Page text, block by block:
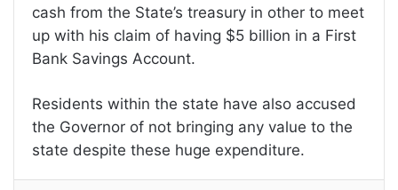
cash from the State’s treasury in other to meet
up with his claim of having $5 billion in a First
Bank Savings Account.
Residents within the state have also accused
the Governor of not bringing any value to the
state despite these huge expenditure.